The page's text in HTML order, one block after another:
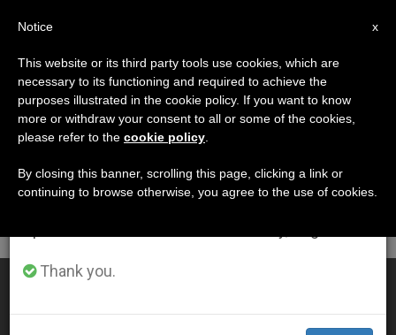
DÍA
Octubre 24th, 2001
LATEST NEWS
"Divine Mercy Is Stronger Than Our Misery," Pope Says
×
Important Notice
From July 27 to August 7 we will take our
annual break, taking advantage of the summer
period when less information is generated and
Thank you.
x
Notice
This website or its third party tools use cookies, which are
necessary to its functioning and required to achieve the
purposes illustrated in the cookie policy. If you want to know
more or withdraw your consent to all or some of the cookies,
please refer to the cookie policy
By closing this banner, scrolling this page, clicking a link or
continuing to browse otherwise, you agree to the use of cookies.